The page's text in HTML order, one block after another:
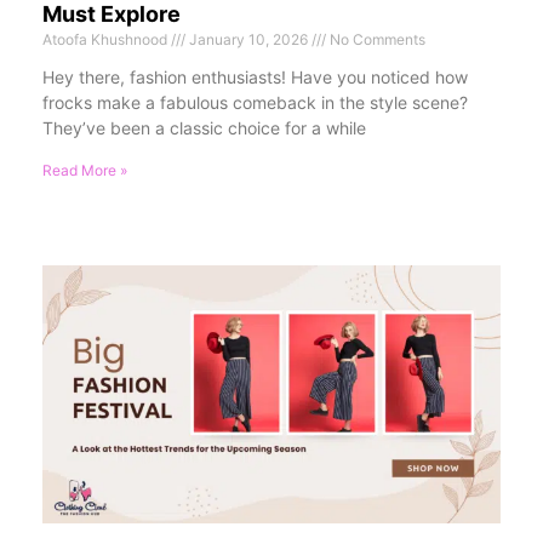
Must Explore
Atoofa Khushnood January 10, 2026 No Comments
Hey there, fashion enthusiasts! Have you noticed how
frocks make a fabulous comeback in the style scene?
They’ve been a classic choice for a while
Read More »